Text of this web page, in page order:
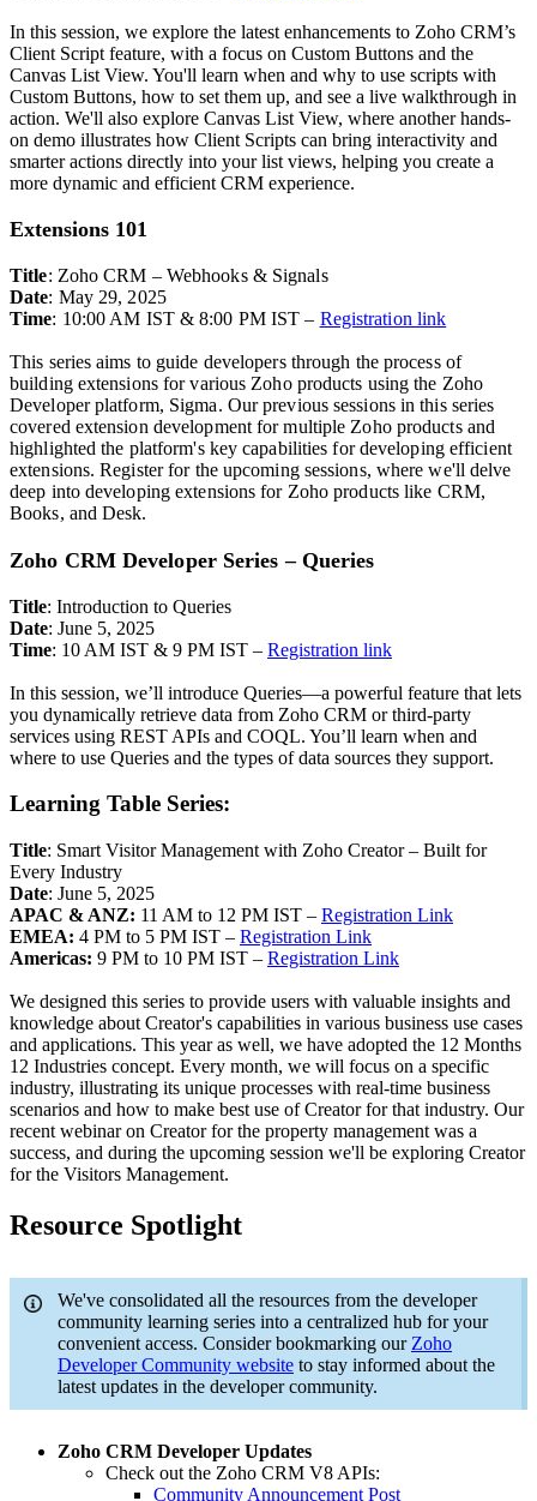
In this session, we explore the latest enhancements to Zoho CRM’s
Client Script feature, with a focus on Custom Buttons and the
Canvas List View. You'll learn when and why to use scripts with
Custom Buttons, how to set them up, and see a live walkthrough in
action. We'll also explore Canvas List View, where another hands-
on demo illustrates how Client Scripts can bring interactivity and
smarter actions directly into your list views, helping you create a
more dynamic and efficient CRM experience.
Extensions 101
Title: Zoho CRM – Webhooks & Signals
Date: May 29, 2025
Time: 10:00 AM IST & 8:00 PM IST – Registration link
This series aims to guide developers through the process of
building extensions for various Zoho products using the Zoho
Developer platform, Sigma. Our previous sessions in this series
covered extension development for multiple Zoho products and
highlighted the platform's key capabilities for developing efficient
extensions. Register for the upcoming sessions, where we'll delve
deep into developing extensions for Zoho products like CRM,
Books, and Desk.
Zoho CRM Developer Series – Queries
Title: Introduction to Queries
Date: June 5, 2025
Time: 10 AM IST & 9 PM IST – Registration link
In this session, we’ll introduce Queries—a powerful feature that lets
you dynamically retrieve data from Zoho CRM or third-party
services using REST APIs and COQL. You’ll learn when and
where to use Queries and the types of data sources they support.
Learning Table Series:
Title: Smart Visitor Management with Zoho Creator – Built for
Every Industry
Date: June 5, 2025
APAC & ANZ: 11 AM to 12 PM IST – Registration Link
EMEA: 4 PM to 5 PM IST – Registration Link
Americas: 9 PM to 10 PM IST – Registration Link
We designed this series to provide users with valuable insights and
knowledge about Creator's capabilities in various business use cases
and applications. This year as well, we have adopted the 12 Months
12 Industries concept. Every month, we will focus on a specific
industry, illustrating its unique processes with real-time business
scenarios and how to make best use of Creator for that industry. Our
recent webinar on Creator for the property management was a
success, and during the upcoming session we'll be exploring Creator
for the Visitors Management.
Resource Spotlight
We've consolidated all the resources from the developer
community learning series into a centralized hub for your
convenient access. Consider bookmarking our Zoho
Developer Community website to stay informed about the
latest updates in the developer community.
Zoho CRM Developer Updates
Check out the Zoho CRM V8 APIs:
Community Announcement Post